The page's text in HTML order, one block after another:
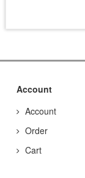
Account
Account
Order
Cart